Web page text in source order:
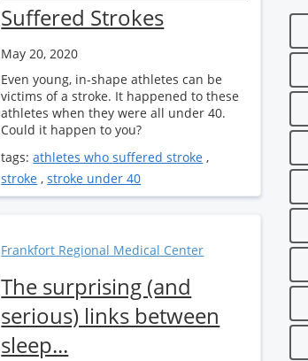
Suffered Strokes
May 20, 2020
Even young, in-shape athletes can be
victims of a stroke. It happened to these
athletes when they were all under 40.
Could it happen to you?
tags:athletes who suffered stroke ,
stroke ,stroke under 40
Frankfort Regional Medical Center
The surprising (and
serious) links between
sleep...